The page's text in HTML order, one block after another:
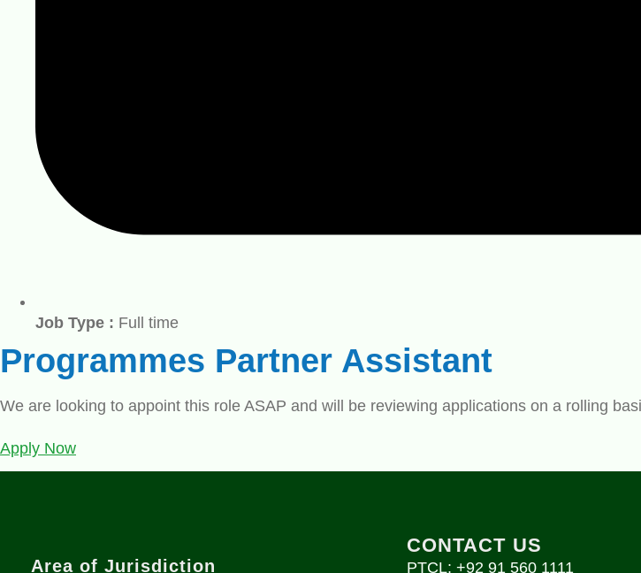
Job Type : Full time
Programmes Partner Assistant
We are looking to appoint this role ASAP and will be reviewing applications on a rolling
Apply Now
Area of Jurisdiction
CONTACT US
PTCL: +92 91 560 1111